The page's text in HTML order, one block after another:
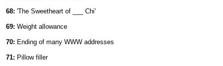
68: 'The Sweetheart of ___ Chi'
69: Weight allowance
70: Ending of many WWW addresses
71: Pillow filler